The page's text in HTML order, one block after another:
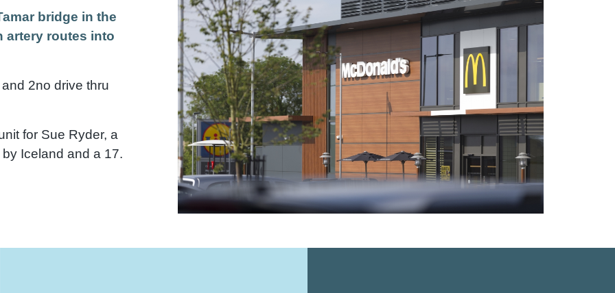
bridge in the
artery routes into
2no drive thru
for Sue Ryder, a
Iceland and a 17.